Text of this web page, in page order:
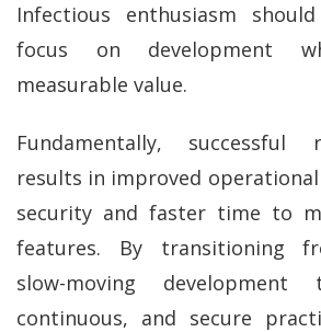
Infectious enthusiasm
focus on development
measurable value.
Fundamentally,
results in improved
security and faster time to
features. By transitioning
slow-moving development
continuous, and secure